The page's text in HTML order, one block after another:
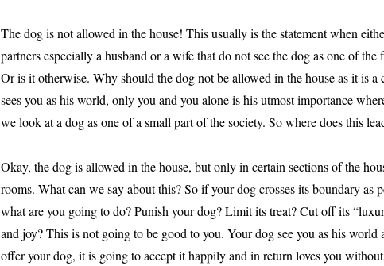
The dog is not allowed in the house! This usually is the statement when
partners especially a husband or a wife that do not see the dog as one of the
Or is it otherwise. Why should the dog not be allowed in the house as it is a
sees you as his world, only you and you alone is his utmost importance
we look at a dog as one of a small part of the society. So where does this
Okay, the dog is allowed in the house, but only in certain sections of the
rooms. What can we say about this? So if your dog crosses its boundary as
what are you going to do? Punish your dog? Limit its treat? Cut off its
and joy? This is not going to be good to you. Your dog see you as his world
offer your dog, it is going to accept it happily and in return loves you